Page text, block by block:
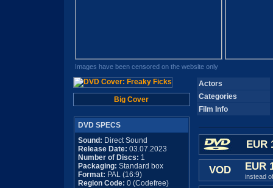
Images have been censored on the website only
Big Cover
DVD SPECS
Sound: Direct Sound
Release Date: 03.07.2023
Number of Discs: 1
Packaging: Standard box
Format: PAL (16:9)
Region Code: 0 (Codefree)
Actors
Categories
Film Info
EUR
VOD EUR
instead